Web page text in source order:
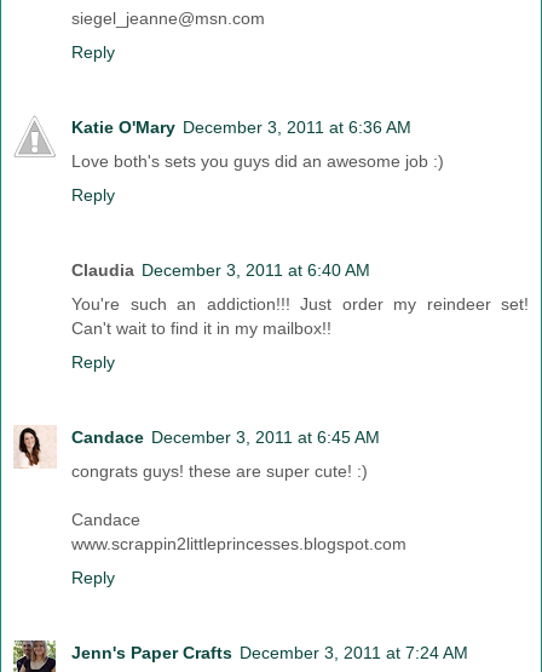
siegel_jeanne@msn.com
Reply
Katie O'Mary December 3, 2011 at 6:36 AM
Love both's sets you guys did an awesome job :)
Reply
Claudia December 3, 2011 at 6:40 AM
You're such an addiction!!! Just order my reindeer set!
Can't wait to find it in my mailbox!!
Reply
Candace December 3, 2011 at 6:45 AM
congrats guys! these are super cute! :)
Candace
www.scrappin2littleprincesses.blogspot.com
Reply
Jenn's Paper Crafts December 3, 2011 at 7:24 AM